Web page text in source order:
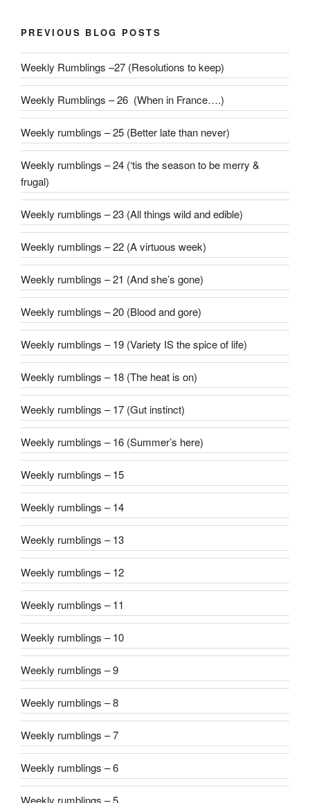
PREVIOUS BLOG POSTS
Weekly Rumblings –27 (Resolutions to keep)
Weekly Rumblings – 26 (When in France….)
Weekly rumblings – 25 (Better late than never)
Weekly rumblings – 24 (‘tis the season to be merry &
frugal)
Weekly rumblings – 23 (All things wild and edible)
Weekly rumblings – 22 (A virtuous week)
Weekly rumblings – 21 (And she’s gone)
Weekly rumblings – 20 (Blood and gore)
Weekly rumblings – 19 (Variety IS the spice of life)
Weekly rumblings – 18 (The heat is on)
Weekly rumblings – 17 (Gut instinct)
Weekly rumblings – 16 (Summer’s here)
Weekly rumblings – 15
Weekly rumblings – 14
Weekly rumblings – 13
Weekly rumblings – 12
Weekly rumblings – 11
Weekly rumblings – 10
Weekly rumblings – 9
Weekly rumblings – 8
Weekly rumblings – 7
Weekly rumblings – 6
Weekly rumblings – 5